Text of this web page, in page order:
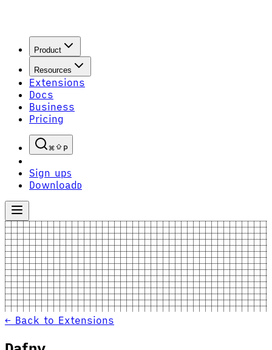
Product
Resources
Extensions
Docs
Business
Pricing
P
Sign upS
Download D
← Back to Extensions